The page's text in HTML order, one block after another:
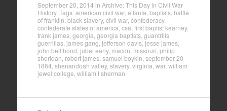
September 20, 2014 in Archive: This Day in Civil War
History. Tags:american civil war, atlanta baptists, battle
of franklin black slavery, civil war, confederacy,
confederate states of america csa first baptist kearney,
frank james, georgia georgia baptists, guantrills
guerrillas, james gang jefferson davis, jesse james,
john bell hood jubal early, macon missouri philip
sheridan robert james, samuel boykin september 20
1864 shenandoah valley, slavery, virginia war, william
jewel college william t sherman